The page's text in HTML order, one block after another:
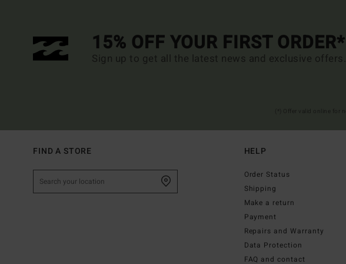
15% OFF YOUR FIRST ORDER*
Sign up to get all the latest news and exclusive offers.
FIND A STORE HELP
Order Status
Shipping
Make a return
Payment
Repairs and Warranty
Data Protection
FAQ and contact